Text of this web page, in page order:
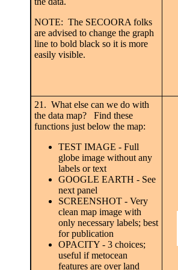
NOTE: The SECOORA folks
are advised to change the graph
line to bold black so it is more
easily visible.
21. What else can we do with
the data map? Find these
functions just below the map:
TEST IMAGE - Full
globe image without any
labels or text
GOOGLE EARTH - See
next panel
SCREENSHOT - Very
clean map image with
only necessary labels; best
for publication
OPACITY - 3 choices;
useful if metocean
features are over land